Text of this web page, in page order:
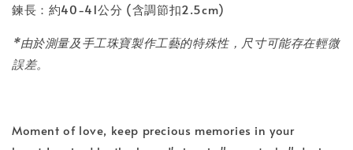
鍊長：約40-41公分 (含調節扣2.5cm)
*由於測量及手工珠寶製作工藝的特殊性，尺寸可能存在輕微
誤差。
Moment of love, keep precious memories in your